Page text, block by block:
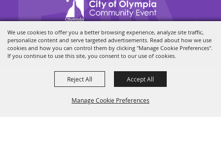
We use cookies to offer you a better browsing experience, analyze site traffic,
personalize content and serve targeted advertisements. Read about how we use
cookies and how you can control them by clicking "Manage Cookie Preferences".
If you continue to use this site, you consent to our use of cookies.
Manage Cookie Preferences
Reject All Accept All
Copyright ©2026, Olympia Arts Walk. All Rights Reserved.
Powered by